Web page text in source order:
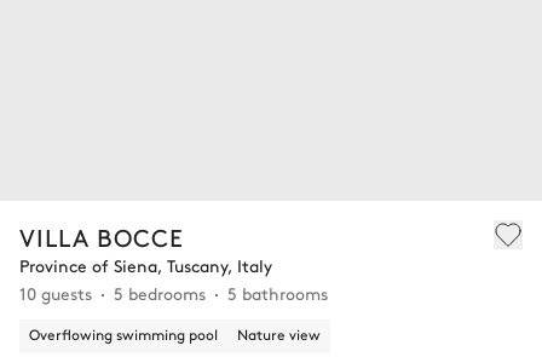
VILLA BOCCE
Province of Siena, Tuscany, Italy
10 guests
5 bedrooms 5 bathrooms
Overflowing swimming pool Nature view